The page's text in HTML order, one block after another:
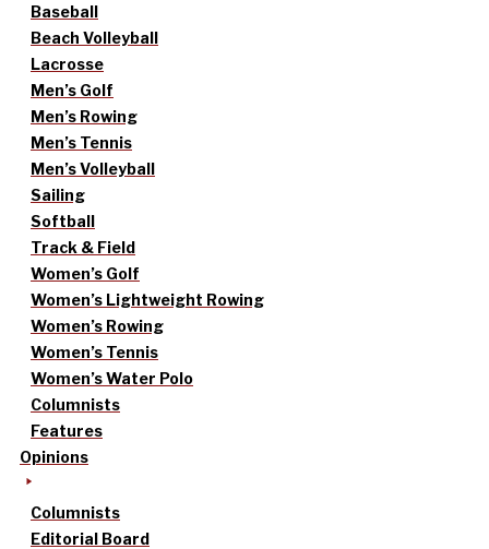
Baseball
Beach Volleyball
Lacrosse
Men’s Golf
Men’s Rowing
Men’s Tennis
Men’s Volleyball
Sailing
Softball
Track & Field
Women’s Golf
Women’s Lightweight Rowing
Women’s Rowing
Women’s Tennis
Women’s Water Polo
Columnists
Features
Opinions
Columnists
Editorial Board